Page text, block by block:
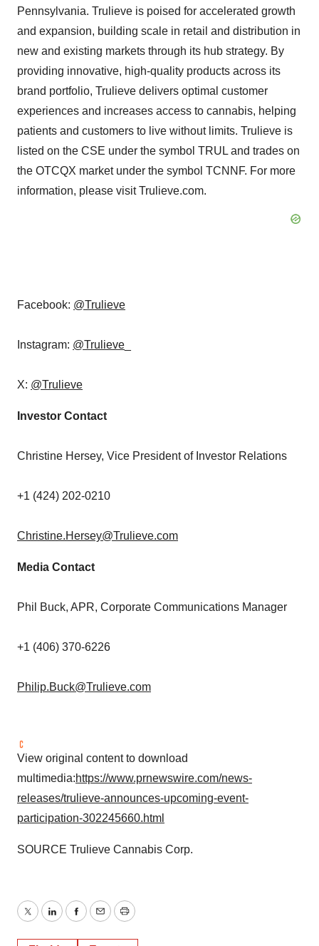
Pennsylvania. Trulieve is poised for accelerated growth
and expansion, building scale in retail and distribution in
new and existing markets through its hub strategy. By
providing innovative, high-quality products across its
brand portfolio, Trulieve delivers optimal customer
experiences and increases access to cannabis, helping
patients and customers to live without limits. Trulieve is
listed on the CSE under the symbol TRUL and trades on
the OTCQX market under the symbol TCNNF. For more
information, please visit Trulieve.com.
Facebook: @Trulieve
Instagram: @Trulieve
X: @Trulieve
Investor Contact
Christine Hersey, Vice President of Investor Relations
+1 (424) 202-0210
Christine.Hersey@Trulieve.com
Media Contact
Phil Buck, APR, Corporate Communications Manager
+1 (406) 370-6226
Philip.Buck@Trulieve.com
View original content to download
multimedia:https://www.prnewswire.com/news-
releases/trulieve-announces-upcoming-event-
participation-302245660.html
SOURCE Trulieve Cannabis Corp.
TwitterLinkedInFacebook
EmailPrint